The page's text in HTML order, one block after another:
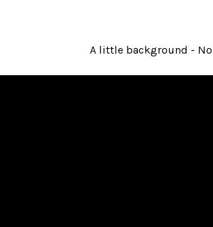
A little background -